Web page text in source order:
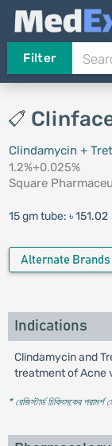
Filter
Clindamycin +
1.2%+0.025%
Square
15 gm tube: ৳ 151.02
Alternate Brands
Indications
Clindamycin and
treatment of Acne
* রেজিস্টার্ড চিকিৎসকের